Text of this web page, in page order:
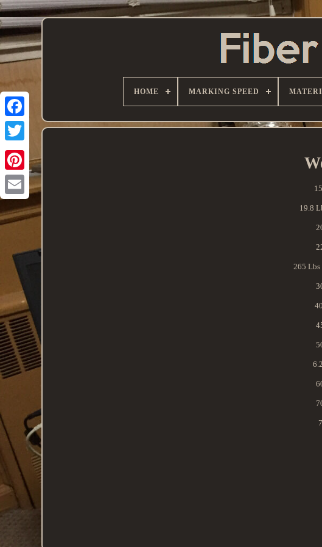
HOME MARKING SPEED
19.8
265